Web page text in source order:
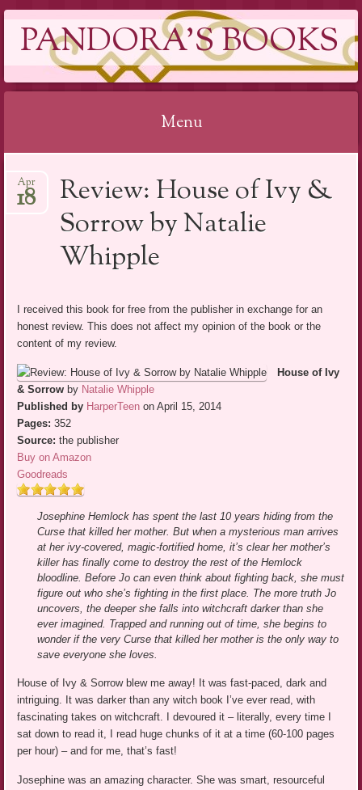
PANDORA'S BOOKS
Menu
to
Review: House of Ivy &
Sorrow by Natalie
Whipple
Apr
18
I received this book for free from the publisher in exchange for an
honest review. This does not affect my opinion of the book or the
content of my review.
House of Ivy
& Sorrow by Natalie Whipple
Published by HarperTeen on April 15, 2014
Pages: 352
Source: the publisher
Buy on Amazon
Goodreads
Josephine Hemlock has spent the last 10 years hiding from the
Curse that killed her mother. But when a mysterious man arrives
at her ivy-covered, magic-fortified home, it’s clear her mother’s
killer has finally come to destroy the rest of the Hemlock
bloodline. Before Jo can even think about fighting back, she must
figure out who she’s fighting in the first place. The more truth Jo
uncovers, the deeper she falls into witchcraft darker than she
ever imagined. Trapped and running out of time, she begins to
wonder if the very Curse that killed her mother is the only way to
save everyone she loves.
House of Ivy & Sorrow blew me away! It was fast-paced, dark and
intriguing. It was darker than any witch book I’ve ever read, with
fascinating takes on witchcraft. I devoured it – literally, every time I
sat down to read it, I read huge chunks of it at a time (60-100 pages
per hour) – and for me, that’s fast!
Josephine was an amazing character. She was smart, resourceful